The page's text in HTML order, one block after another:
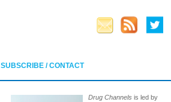
SUBSCRIBE / CONTACT
Drug Channels is led by